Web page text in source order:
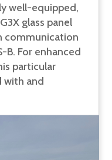
well-equipped,
glass panel
communication
B. For enhanced
particular
with and